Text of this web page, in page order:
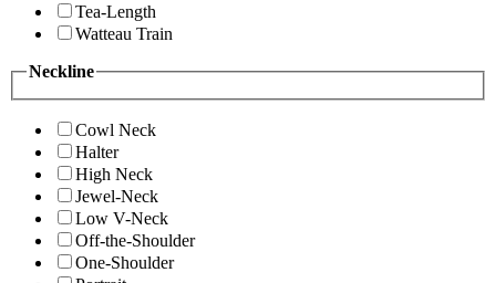
Tea-Length
Watteau Train
Neckline
Cowl Neck
Halter
High Neck
Jewel-Neck
Low V-Neck
Off-the-Shoulder
One-Shoulder